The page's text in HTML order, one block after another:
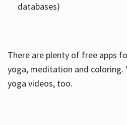
databases)
There are plenty of free apps
yoga, meditation and coloring.
yoga videos, too.